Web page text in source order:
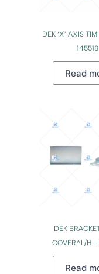
DEK ‘X’ AXIS
145518
Read
DEK
COVER^L/H
Read